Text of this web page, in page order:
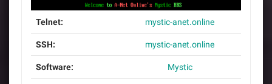
Telnet: mystic-anet.online
SSH: mystic-anet.online
Software: Mystic